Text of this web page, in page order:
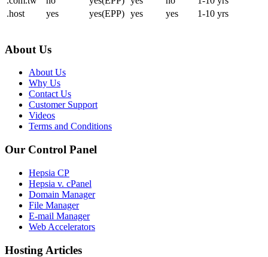
.host
yes yes(EPP) yes yes 1-10 yrs
About Us
About Us
Why Us
Contact Us
Customer Support
Videos
Terms and Conditions
Our Control Panel
Hepsia CP
Hepsia v. cPanel
Domain Manager
File Manager
E-mail Manager
Web Accelerators
Hosting Articles